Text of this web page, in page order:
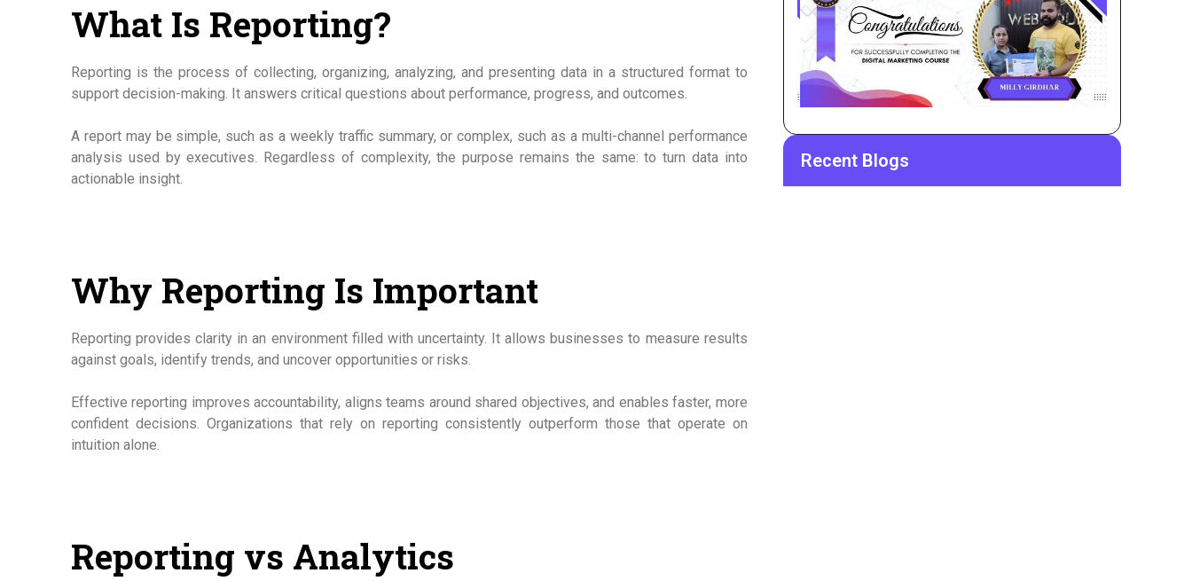
What Is Reporting?
Reporting is the process of collecting, organizing, analyzing, and presenting data in a structured format to
support decision-making. It answers critical questions about performance, progress, and outcomes.
A report may be simple, such as a weekly traffic summary, or complex, such as a multi-channel performance
analysis used by executives. Regardless of complexity, the purpose remains the same: to turn data into
actionable insight.
Why Reporting Is Important
Reporting provides clarity in an environment filled with uncertainty. It allows businesses to measure results
against goals, identify trends, and uncover opportunities or risks.
Effective reporting improves accountability, aligns teams around shared objectives, and enables faster, more
confident decisions. Organizations that rely on reporting consistently outperform those that operate on
intuition alone.
Reporting vs Analytics
Recent Blogs